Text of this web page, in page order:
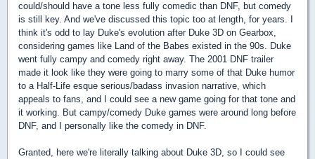
could/should have a tone less fully comedic than DNF, but comedy
is still key. And we've discussed this topic too at length, for years. I
think it's odd to lay Duke's evolution after Duke 3D on Gearbox,
considering games like Land of the Babes existed in the 90s. Duke
went fully campy and comedy right away. The 2001 DNF trailer
made it look like they were going to marry some of that Duke humor
to a Half-Life esque serious/badass invasion narrative, which
appeals to fans, and I could see a new game going for that tone and
it working. But campy/comedy Duke games were around long before
DNF, and I personally like the comedy in DNF.
Granted, here we're literally talking about Duke 3D, so I could see